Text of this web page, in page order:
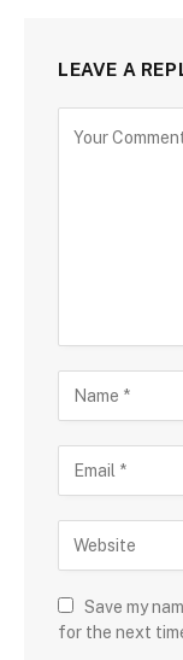
LEAVE A
Save my
for the next